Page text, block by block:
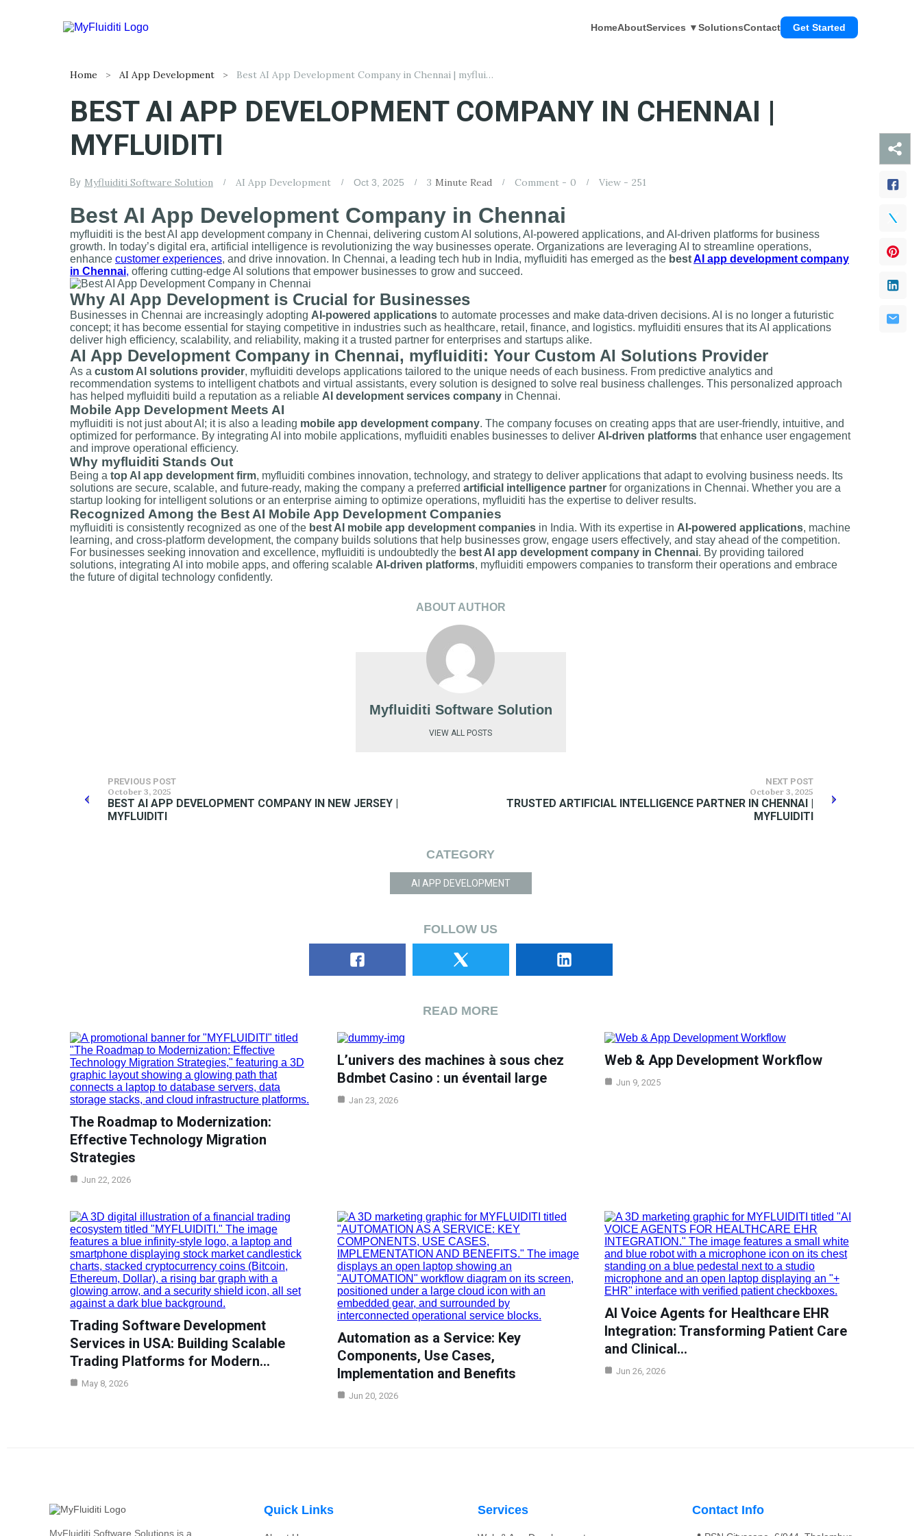
HomeAboutServices ▼SolutionsContact Get Started
Home AI App Development Best AI App Development Company in Chennai | myfluiditi
BEST AI APP DEVELOPMENT COMPANY IN CHENNAI |
MYFLUIDITI
By Myfluiditi Software Solution AI App Development Oct 3, 2025 3 Minute Read 0
Comment - 251
View -
Best AI App Development Company in Chennai
myfluiditi is the best AI app development company in Chennai, delivering custom AI solutions, AI-powered applications, and AI-driven platforms for business
growth. In today’s digital era, artificial intelligence is revolutionizing the way businesses operate. Organizations are leveraging AI to streamline operations,
enhance customer experiences, and drive innovation. In Chennai, a leading tech hub in India, myfluiditi has emerged as the bestAI app development company
in Chennai, offering cutting-edge AI solutions that empower businesses to grow and succeed.
Why AI App Development is Crucial for Businesses
Businesses in Chennai are increasingly adopting AI-powered applications to automate processes and make data-driven decisions. AI is no longer a futuristic
concept; it has become essential for staying competitive in industries such as healthcare, retail, finance, and logistics. myfluiditi ensures that its AI applications
deliver high efficiency, scalability, and reliability, making it a trusted partner for enterprises and startups alike.
AI App Development Company in Chennai, myfluiditi: Your Custom AI Solutions Provider
As a custom AI solutions provider, myfluiditi develops applications tailored to the unique needs of each business. From predictive analytics and
recommendation systems to intelligent chatbots and virtual assistants, every solution is designed to solve real business challenges. This personalized approach
has helped myfluiditi build a reputation as a reliable AI development services company in Chennai.
Mobile App Development Meets AI
myfluiditi is not just about AI; it is also a leading mobile app development company. The company focuses on creating apps that are user-friendly, intuitive, and
optimized for performance. By integrating AI into mobile applications, myfluiditi enables businesses to deliver AI-driven platforms that enhance user engagement
and improve operational efficiency.
Why myfluiditi Stands Out
Being a top AI app development firm, myfluiditi combines innovation, technology, and strategy to deliver applications that adapt to evolving business needs. Its
solutions are secure, scalable, and future-ready, making the company a preferred artificial intelligence partner for organizations in Chennai. Whether you are a
startup looking for intelligent solutions or an enterprise aiming to optimize operations, myfluiditi has the expertise to deliver results.
Recognized Among the Best AI Mobile App Development Companies
myfluiditi is consistently recognized as one of the best AI mobile app development companies in India. With its expertise in AI-powered applications, machine
learning, and cross-platform development, the company builds solutions that help businesses grow, engage users effectively, and stay ahead of the competition.
For businesses seeking innovation and excellence, myfluiditi is undoubtedly the best AI app development company in Chennai. By providing tailored
solutions, integrating AI into mobile apps, and offering scalable AI-driven platforms, myfluiditi empowers companies to transform their operations and embrace
the future of digital technology confidently.
ABOUT AUTHOR
Myfluiditi Software Solution
VIEW ALL POSTS
PREVIOUS POST
October 3, 2025
BEST AI APP DEVELOPMENT COMPANY IN NEW JERSEY |
MYFLUIDITI
NEXT POST
October 3, 2025
TRUSTED ARTIFICIAL INTELLIGENCE PARTNER IN CHENNAI |
MYFLUIDITI
CATEGORY
AI APP DEVELOPMENT
FOLLOW US
READ MORE
The Roadmap to Modernization:
Effective Technology Migration
Strategies
Jun 22, 2026
L’univers des machines à sous chez
Bdmbet Casino : un éventail large
Jan 23, 2026
Web & App Development Workflow
Jun 9, 2025
Trading Software Development
Services in USA: Building Scalable
Trading Platforms for Modern…
May 8, 2026
Automation as a Service: Key
Components, Use Cases,
Implementation and Benefits
Jun 20, 2026
AI Voice Agents for Healthcare EHR
Integration: Transforming Patient Care
and Clinical…
Jun 26, 2026
MyFluiditi Software Solutions is a
Quick Links Services Contact Info